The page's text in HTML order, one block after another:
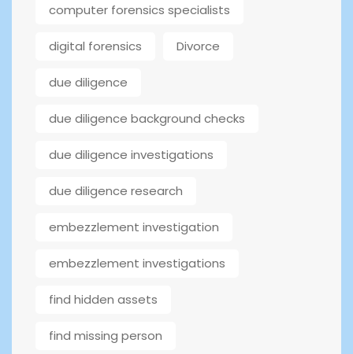
computer forensics specialists
digital forensics Divorce
due diligence
due diligence background checks
due diligence investigations
due diligence research
embezzlement investigation
embezzlement investigations
find hidden assets
find missing person